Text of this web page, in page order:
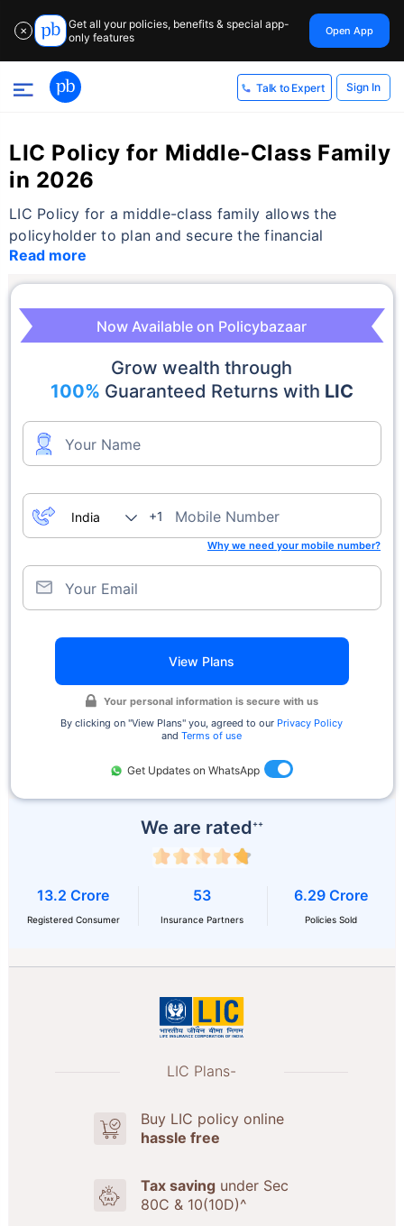
✕
Get all your policies, benefits & special app-
only features
Open App
Talk to Expert Sign In
LIC Policy for Middle-Class Family
in 2026
LIC Policy for a middle-class family allows the
policyholder to plan and secure the financial
Read more
LIC Plans-
Buy LIC policy online
hassle free
Tax savingunder Sec
80C & 10(10D)^
We are rated++
13.2 Crore
Registered Consumer
53
Insurance Partners
6.29 Crore
Policies Sold
Now Available on Policybazaar
Grow wealth through
100% Guaranteed Returns with LIC
Your Name
+1 Mobile Number
Why we need your mobile number?
Your Email
View Plans
Your personal information is secure with us
By clicking on ''View Plans'' you, agreed to our Privacy Policy
andTerms of use
Get Updates on WhatsApp